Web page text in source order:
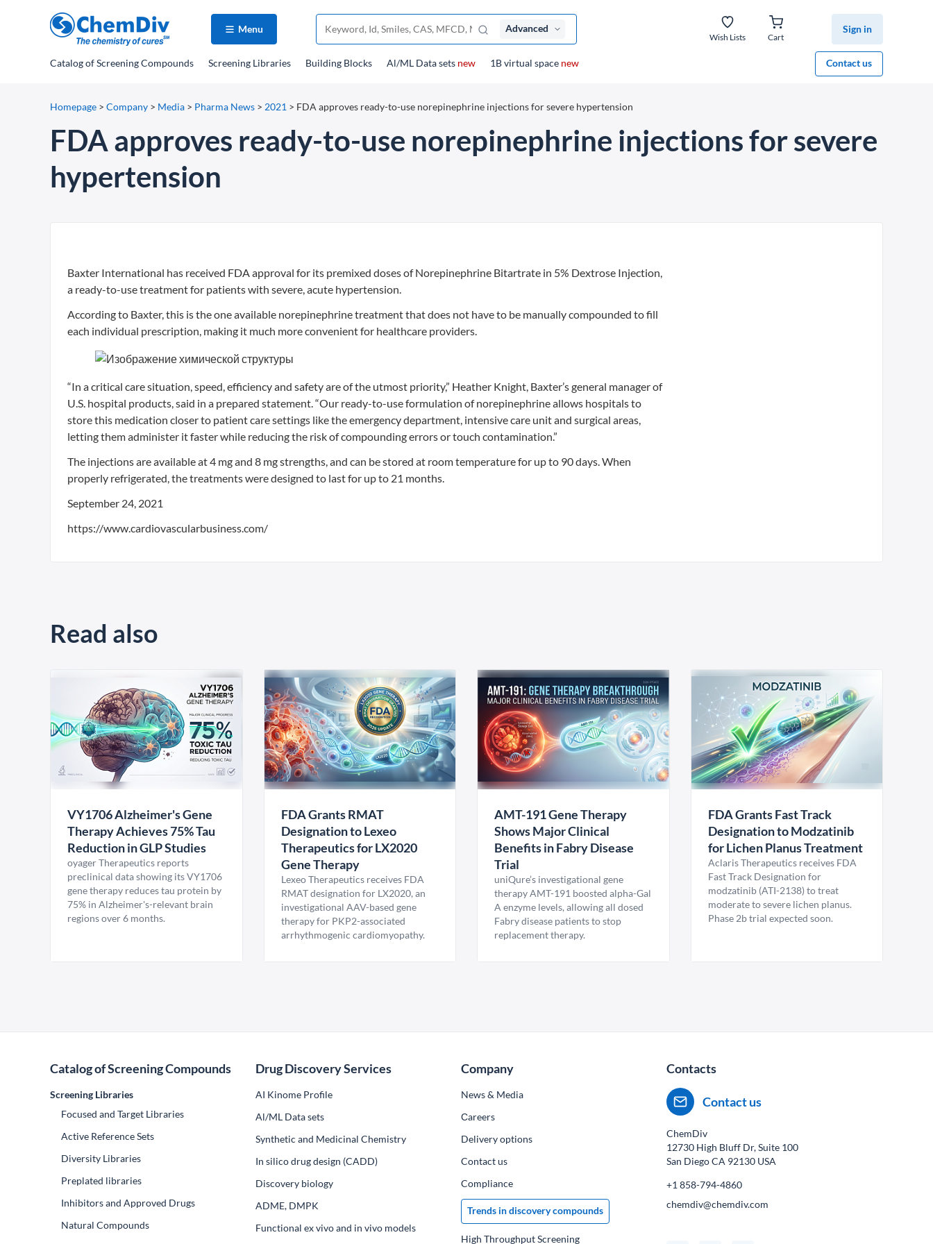
Menu Advanced
Wish Lists Cart
Sign in
Contact us
Catalogof Screening Compounds Screening Libraries Building Blocks Al/ML Data sets new 1B virtual space new
Homepage > Company > Media > Pharma News > 2021 > FDA approves ready-to-use norepinephrine injections for severe hypertension
FDA approves ready-to-use norepinephrine injections for severe
hypertension
Baxter International has received FDA approval for its premixed doses of Norepinephrine Bitartrate in 5% Dextrose Injection,
a ready-to-use treatment for patients with severe, acute hypertension.
According to Baxter, this is the one available norepinephrine treatment that does not have to be manually compounded to fill
each individual prescription, making it much more convenient for healthcare providers.
“In a critical care situation, speed, efficiency and safety are of the utmost priority,” Heather Knight, Baxter’s general manager of
U.S. hospital products, said in a prepared statement. “Our ready-to-use formulation of norepinephrine allows hospitals to
store this medication closer to patient care settings like the emergency department, intensive care unit and surgical areas,
letting them administer it faster while reducing the risk of compounding errors or touch contamination.”
The injections are available at 4 mg and 8 mg strengths, and can be stored at room temperature for up to 90 days. When
properly refrigerated, the treatments were designed to last for up to 21 months.
September 24, 2021
https://www.cardiovascularbusiness.com/
Read also
VY1706 Alzheimer's Gene
Therapy Achieves 75% Tau
Reduction in GLP Studies
oyager Therapeutics reports
preclinical data showing its VY1706
gene therapy reduces tau protein by
75% in Alzheimer's-relevant brain
regions over 6 months.
FDA Grants RMAT
Designation to Lexeo
Therapeutics for LX2020
Gene Therapy
Lexeo Therapeutics receives FDA
RMAT designation for LX2020, an
investigational AAV-based gene
therapy for PKP2-associated
arrhythmogenic cardiomyopathy.
AMT-191 Gene Therapy
Shows Major Clinical
Benefits in Fabry Disease
Trial
uniQure’s investigational gene
therapy AMT-191 boosted alpha-Gal
A enzyme levels, allowing all dosed
Fabry disease patients to stop
replacement therapy.
FDA Grants Fast Track
Designation to Modzatinib
for Lichen Planus Treatment
Aclaris Therapeutics receives FDA
Fast Track Designation for
modzatinib (ATI-2138) to treat
moderate to severe lichen planus.
Phase 2b trial expected soon.
Catalog of Screening Compounds
Screening Libraries
Focused and Target Libraries
Active Reference Sets
Diversity Libraries
Preplated libraries
Inhibitors and Approved Drugs
Natural Compounds
Drug Discovery Services
AI Kinome Profile
Al/ML Data sets
Synthetic and Medicinal Chemistry
In silico drug design (CADD)
Discovery biology
ADME, DMPK
Functional ex vivo and in vivo models
Company
News & Media
Сareers
Delivery options
Contact us
Compliance
Trends in discovery compounds
High Throughput Screening
Contacts
Contact us
ChemDiv
12730 High Bluff Dr, Suite 100
San Diego CA 92130 USA
+1 858-794-4860
chemdiv@chemdiv.com